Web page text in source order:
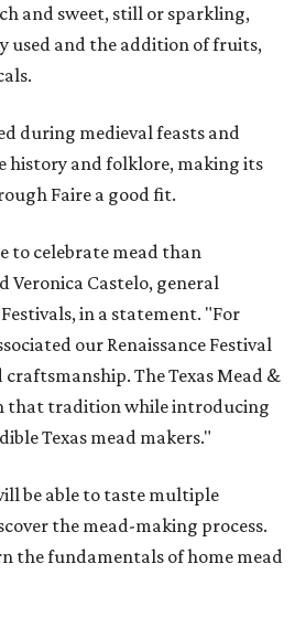
and sweet, still or sparkling,
used and the addition of fruits,
during medieval feasts and
history and folklore, making its
Faire a good fit.
to celebrate mead than
Veronica Castelo, general
in a statement. "For
our Renaissance Festival
The Texas Mead &
that tradition while introducing
Texas mead makers."
be able to taste multiple
the mead-making process.
the fundamentals of home mead